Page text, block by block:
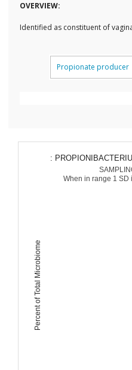
OVERVIEW:
Identified as constituent of
Propionate producer
Percent of Total Microbiome
:
When in range 1 SD